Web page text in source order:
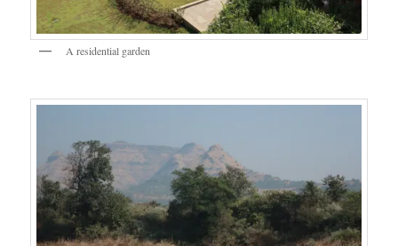
A residential garden